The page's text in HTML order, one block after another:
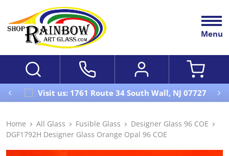
Menu
Visit us: 1761 Route 34 South Wall, NJ 07727
Home All Glass Fusible Glass
Designer Glass 96 COE
DGF1792H Designer Glass Orange Opal 96 COE